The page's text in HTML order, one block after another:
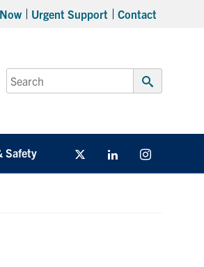
Urgent Support Contact
Search
for:
Submit
Safety Twitter/X Linkedin